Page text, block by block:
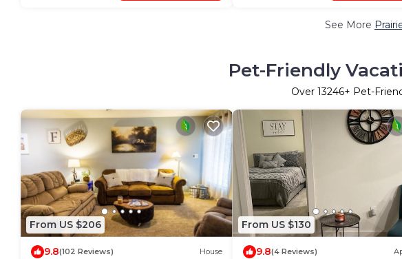
See More
Pet-Friendly
Over 13246+ Pet-
From US $206
9.8(102 Reviews) House
From US $130
9.8(4 Reviews)